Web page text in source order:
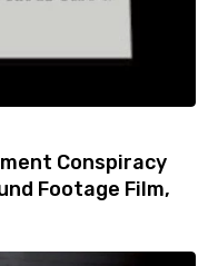
Conspiracy
Footage Film,